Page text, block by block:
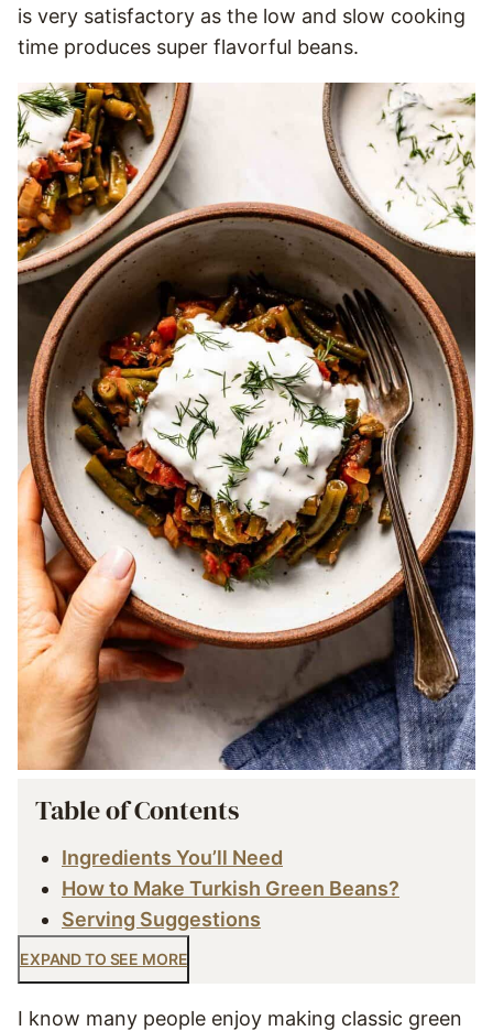
is very satisfactory as the low and slow cooking
time produces super flavorful beans.
Table of Contents
Ingredients You’ll Need
How to Make Turkish Green Beans?
Serving Suggestions
EXPAND TO SEE MORE
I know many people enjoy making classic green